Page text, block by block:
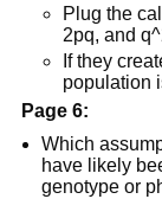
Plug the
2pq, and
If they
population
Page 6:
Which
have likely
genotype or